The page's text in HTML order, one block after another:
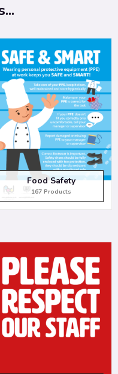
Food Safety
167 Products